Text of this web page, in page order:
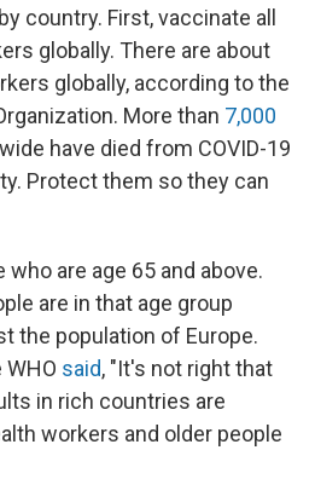
country. First, vaccinate all
globally. There are about
globally, according to the
More than 7,000
have died from COVID-19
Protect them so they can
are age 65 and above.
are in that age group
the population of Europe.
said, "It's not right that
in rich countries are
workers and older people